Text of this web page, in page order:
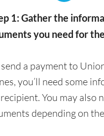
1: Gather the
you need for
a payment to
you’ll need some
You may also
depending on